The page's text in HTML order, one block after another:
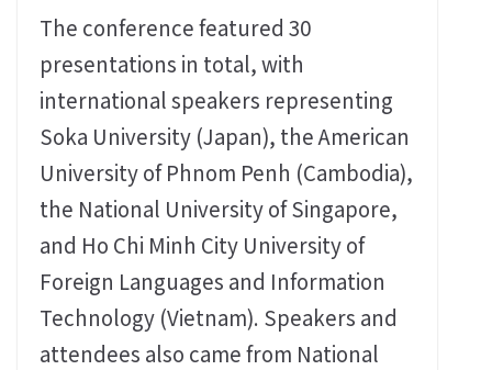
The conference featured 30
presentations in total, with
international speakers representing
Soka University (Japan), the American
University of Phnom Penh (Cambodia),
the National University of Singapore,
and Ho Chi Minh City University of
Foreign Languages and Information
Technology (Vietnam). Speakers and
attendees also came from National